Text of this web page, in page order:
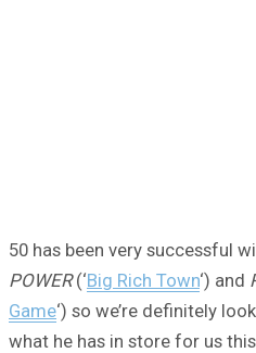
50 has been very successful
POWER(‘Big Rich Town‘) and
Game‘) so we’re definitely
what he has in store for us